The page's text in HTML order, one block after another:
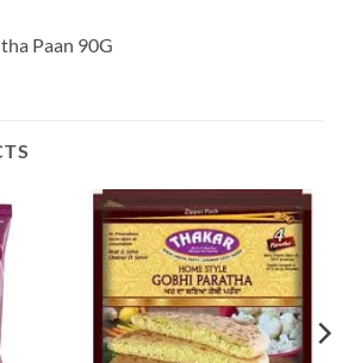
Paan 90G